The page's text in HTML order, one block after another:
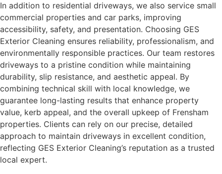
In addition to residential driveways, we also service small
commercial properties and car parks, improving
accessibility, safety, and presentation. Choosing GES
Exterior Cleaning ensures reliability, professionalism, and
environmentally responsible practices. Our team restores
driveways to a pristine condition while maintaining
durability, slip resistance, and aesthetic appeal. By
combining technical skill with local knowledge, we
guarantee long-lasting results that enhance property
value, kerb appeal, and the overall upkeep of Frensham
properties. Clients can rely on our precise, detailed
approach to maintain driveways in excellent condition,
reflecting GES Exterior Cleaning’s reputation as a trusted
local expert.